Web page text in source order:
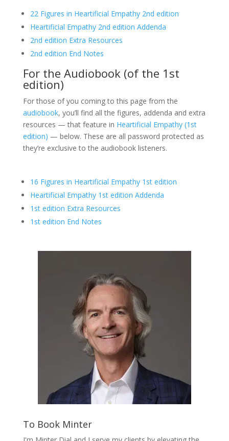
22 Figures in Heartificial Empathy 2nd edition
Heartificial Empathy 2nd edition Addenda
2nd edition Extra Resources
2nd edition End Notes
For the Audiobook (of the 1st
edition)
For those of you coming to this page from the
audiobook, you’ll find all the figures, addenda and extra
resources — that feature in Heartificial Empathy (1st
edition) — below. These are all password protected as
they’re exclusive to the audiobook listeners.
16 Figures in Heartificial Empathy 1st edition
Heartificial Empathy 1st edition Addenda
1st edition Extra Resources
1st edition End Notes
To Book Minter